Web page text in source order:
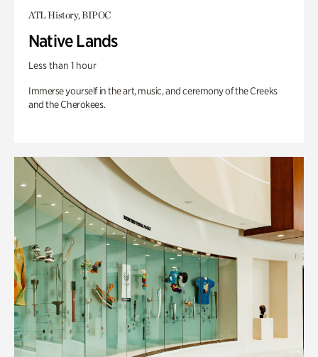
ATL History, BIPOC
Native Lands
Less than 1 hour
Immerse yourself in the art, music, and ceremony of the Creeks
and the Cherokees.